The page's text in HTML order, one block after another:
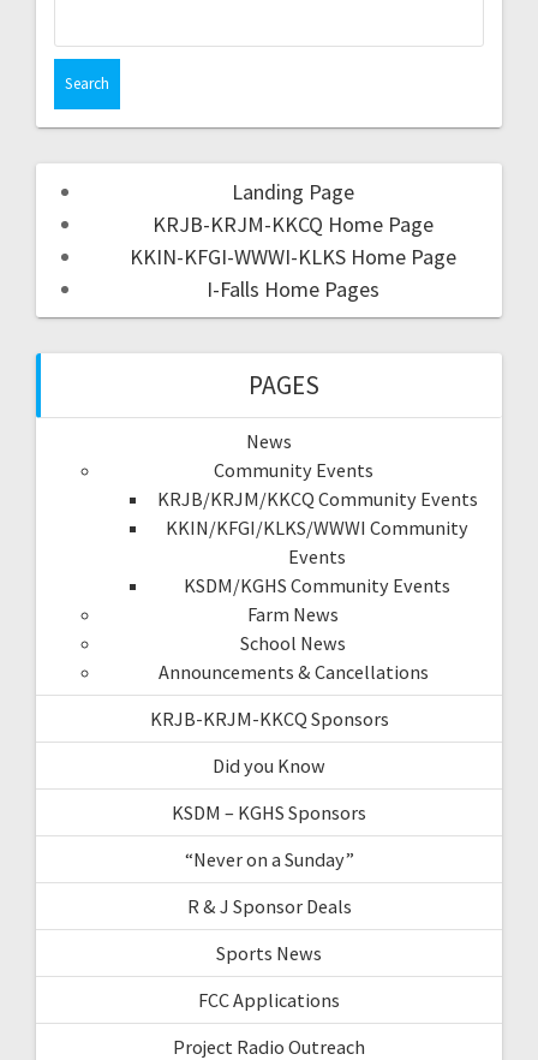
Landing Page
KRJB-KRJM-KKCQ Home Page
KKIN-KFGI-WWWI-KLKS Home Page
I-Falls Home Pages
PAGES
News
Community Events
KRJB/KRJM/KKCQ Community Events
KKIN/KFGI/KLKS/WWWI Community
Events
KSDM/KGHS Community Events
Farm News
School News
Announcements & Cancellations
KRJB-KRJM-KKCQ Sponsors
Did you Know
KSDM – KGHS Sponsors
“Never on a Sunday”
R & J Sponsor Deals
Sports News
FCC Applications
Project Radio Outreach